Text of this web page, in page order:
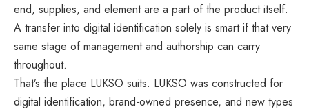
end, supplies, and element are a part of the product itself.
A transfer into digital identification solely is smart if that very
same stage of management and authorship can carry
throughout.
That’s the place LUKSO suits. LUKSO was constructed for
digital identification, brand-owned presence, and new types